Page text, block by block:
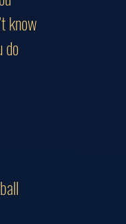
know
do